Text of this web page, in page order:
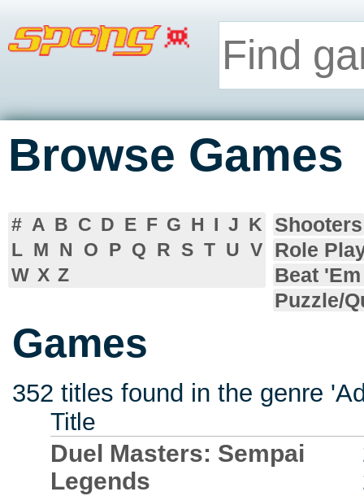
Browse Games
# A B C D E F G H I J K
L M N O P Q R S T U V
W X Z
Shooters
Role
Beat
Puzzle/
Games
352 titles found in the genre
Title
Duel Masters: Sempai
Legends